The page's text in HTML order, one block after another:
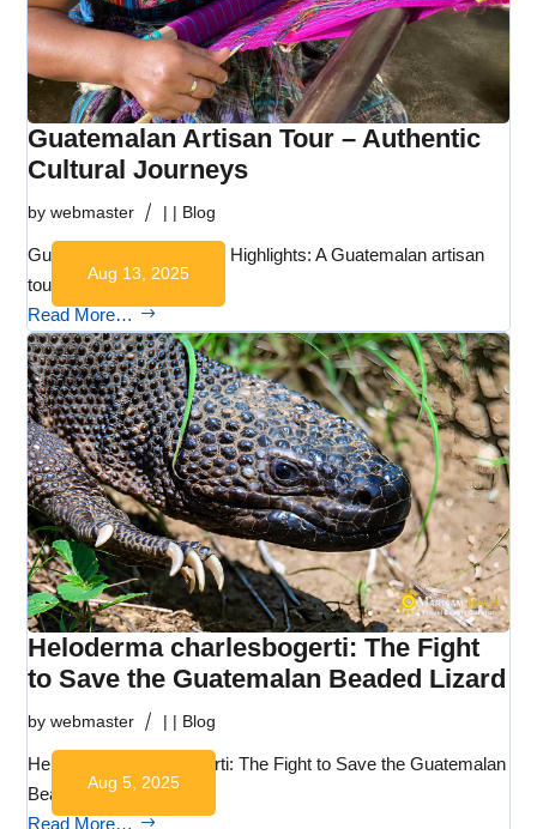
Guatemalan Artisan Tour – Authentic
Cultural Journeys
bywebmaster |
Aug 13, 2025
| Blog
Guatemalan Artisan Tour: Highlights: A Guatemalan artisan
tour with…
Read More…
Heloderma charlesbogerti: The Fight
to Save the Guatemalan Beaded Lizard
bywebmaster |
Aug 5, 2025
| Blog
Heloderma charlesbogerti: The Fight to Save the Guatemalan
Beaded…
Read More…